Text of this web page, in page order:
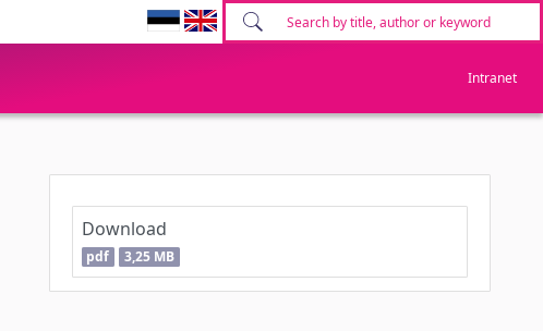
Intranet
Download
pdf 3,25 MB